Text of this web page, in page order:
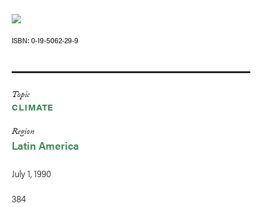
ISBN 0-19-5062-29-9
Topic
CLIMATE
Region
Latin America
July 1, 1990
384